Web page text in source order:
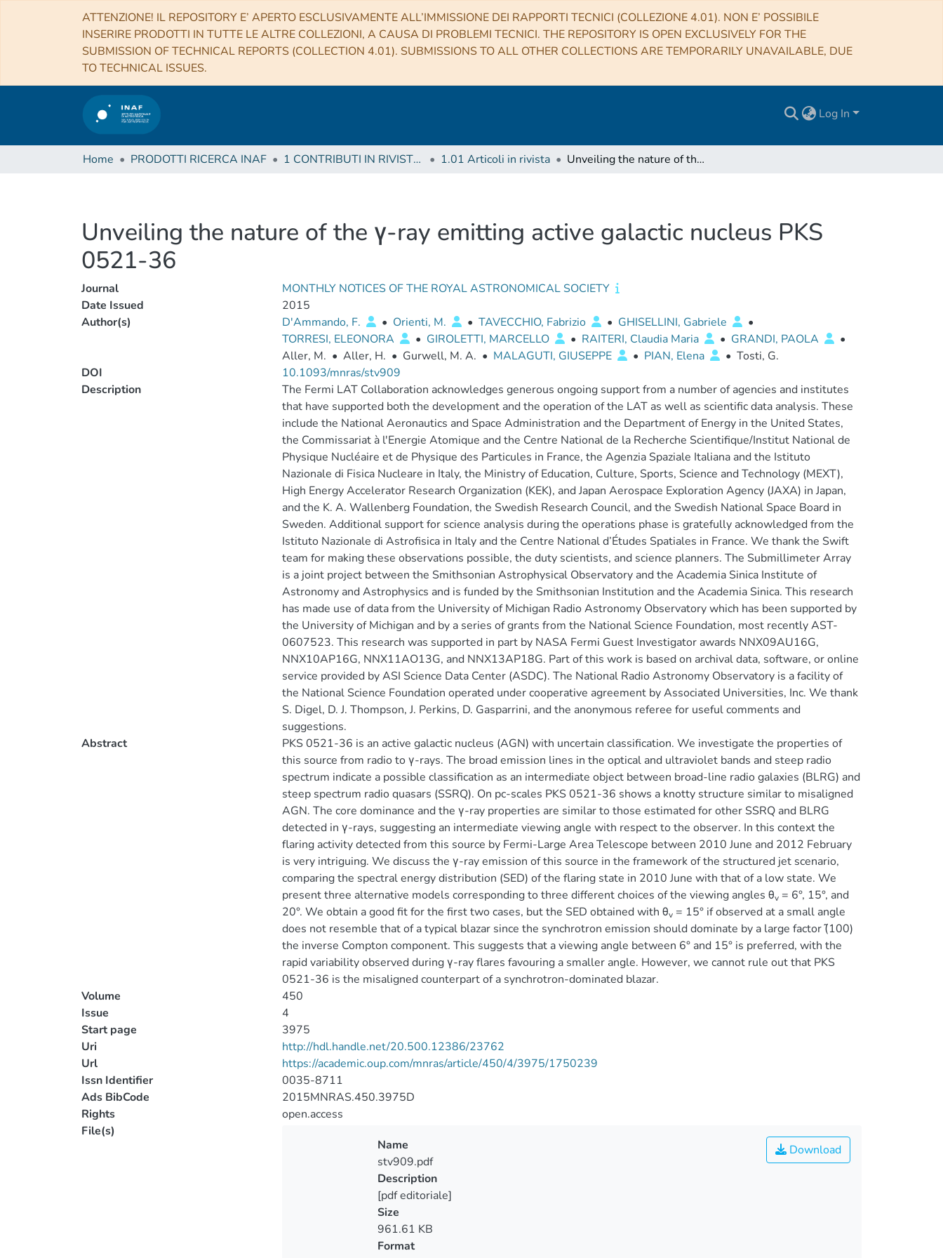
ATTENZIONE! IL REPOSITORY E’ APERTO ESCLUSIVAMENTE ALL’IMMISSIONE DEI RAPPORTI TECNICI (COLLEZIONE 4.01). NON E’ POSSIBILE
INSERIRE PRODOTTI IN TUTTE LE ALTRE COLLEZIONI, A CAUSA DI PROBLEMI TECNICI. THE REPOSITORY IS OPEN EXCLUSIVELY FOR THE
SUBMISSION OF TECHNICAL REPORTS (COLLECTION 4.01). SUBMISSIONS TO ALL OTHER COLLECTIONS ARE TEMPORARILY UNAVAILABLE, DUE
TO TECHNICAL ISSUES.
Log In
Home PRODOTTI RICERCA INAF 1 CONTRIBUTI IN RIVISTE (Journal articles) 1.01 Articoli in rivista Unveiling the nature of the γ-ray emitting active galactic nucleus PKS 0521-36
Unveiling the nature of the γ-ray emitting active galactic nucleus PKS
0521-36
Journal
MONTHLY NOTICES OF THE ROYAL ASTRONOMICAL SOCIETY
Date Issued
2015
Author(s)
D'Ammando, F. • Orienti, M. • TAVECCHIO, Fabrizio • GHISELLINI, Gabriele
•
TORRESI, ELEONORA
• GIROLETTI, MARCELLO • RAITERI, Claudia Maria • GRANDI, PAOLA
•
Aller, M. • Aller, H. • Gurwell, M. A. • MALAGUTI, GIUSEPPE • PIAN, Elena • Tosti, G.
DOI
10.1093/mnras/stv909
Description
The Fermi LAT Collaboration acknowledges generous ongoing support from a number of agencies and institutes
that have supported both the development and the operation of the LAT as well as scientific data analysis. These
include the National Aeronautics and Space Administration and the Department of Energy in the United States,
the Commissariat à l'Energie Atomique and the Centre National de la Recherche Scientifique/Institut National de
Physique Nucléaire et de Physique des Particules in France, the Agenzia Spaziale Italiana and the Istituto
Nazionale di Fisica Nucleare in Italy, the Ministry of Education, Culture, Sports, Science and Technology (MEXT),
High Energy Accelerator Research Organization (KEK), and Japan Aerospace Exploration Agency (JAXA) in Japan,
and the K. A. Wallenberg Foundation, the Swedish Research Council, and the Swedish National Space Board in
Sweden. Additional support for science analysis during the operations phase is gratefully acknowledged from the
Istituto Nazionale di Astrofisica in Italy and the Centre National d’Études Spatiales in France. We thank the Swift
team for making these observations possible, the duty scientists, and science planners. The Submillimeter Array
is a joint project between the Smithsonian Astrophysical Observatory and the Academia Sinica Institute of
Astronomy and Astrophysics and is funded by the Smithsonian Institution and the Academia Sinica. This research
has made use of data from the University of Michigan Radio Astronomy Observatory which has been supported by
the University of Michigan and by a series of grants from the National Science Foundation, most recently AST-
0607523. This research was supported in part by NASA Fermi Guest Investigator awards NNX09AU16G,
NNX10AP16G, NNX11AO13G, and NNX13AP18G. Part of this work is based on archival data, software, or online
service provided by ASI Science Data Center (ASDC). The National Radio Astronomy Observatory is a facility of
the National Science Foundation operated under cooperative agreement by Associated Universities, Inc. We thank
S. Digel, D. J. Thompson, J. Perkins, D. Gasparrini, and the anonymous referee for useful comments and
suggestions.
Abstract
PKS 0521-36 is an active galactic nucleus (AGN) with uncertain classification. We investigate the properties of
this source from radio to γ-rays. The broad emission lines in the optical and ultraviolet bands and steep radio
spectrum indicate a possible classification as an intermediate object between broad-line radio galaxies (BLRG) and
steep spectrum radio quasars (SSRQ). On pc-scales PKS 0521-36 shows a knotty structure similar to misaligned
AGN. The core dominance and the γ-ray properties are similar to those estimated for other SSRQ and BLRG
detected in γ-rays, suggesting an intermediate viewing angle with respect to the observer. In this context the
flaring activity detected from this source by Fermi-Large Area Telescope between 2010 June and 2012 February
is very intriguing. We discuss the γ-ray emission of this source in the framework of the structured jet scenario,
comparing the spectral energy distribution (SED) of the flaring state in 2010 June with that of a low state. We
present three alternative models corresponding to three different choices of the viewing angles θv= 6°, 15°, and
20°. We obtain a good fit for the first two cases, but the SED obtained with θv= 15° if observed at a small angle
does not resemble that of a typical blazar since the synchrotron emission should dominate by a large factor (̃100)
the inverse Compton component. This suggests that a viewing angle between 6° and 15° is preferred, with the
rapid variability observed during γ-ray flares favouring a smaller angle. However, we cannot rule out that PKS
0521-36 is the misaligned counterpart of a synchrotron-dominated blazar.
Volume
450
Issue
4
Start page
3975
Uri
http://hdl.handle.net/20.500.12386/23762
Url
https://academic.oup.com/mnras/article/450/4/3975/1750239
Issn Identifier
0035-8711
Ads BibCode
2015MNRAS.450.3975D
Rights
open.access
File(s)
Download
Name
stv909.pdf
Description
[pdf editoriale]
Size
961.61 KB
Format